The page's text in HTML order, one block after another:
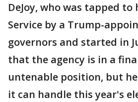
DeJoy, who was tapped to
Service by a Trump-
governors and started in
that the agency is in a
untenable position, but
it can handle this year's